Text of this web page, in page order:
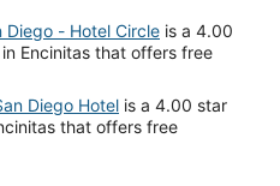
Diego - Hotel Circle is a 4.00
Encinitas that offers free
Diego Hotel is a 4.00 star
that offers free